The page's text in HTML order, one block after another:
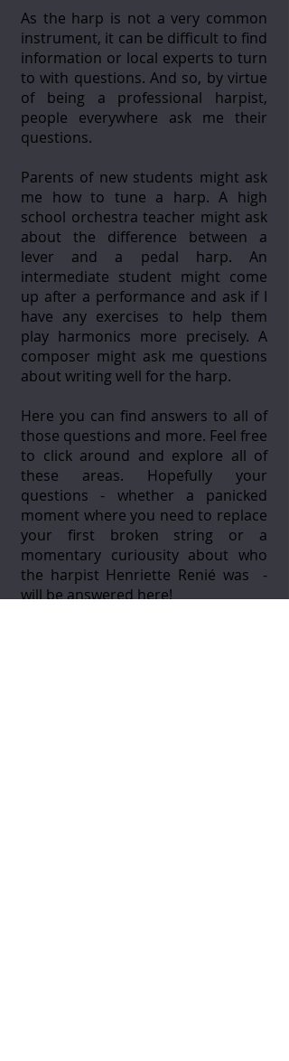
As the harp is not a very common
instrument, it can be difficult to find
information or local experts to turn
to with questions. And so, by virtue
of being a professional harpist,
people everywhere ask me their
questions.
Parents of new students might ask
me how to tune a harp. A high
school orchestra teacher might ask
about the difference between a
lever and a pedal harp. An
intermediate student might come
up after a performance and ask if I
have any exercises to help them
play harmonics more precisely. A
composer might ask me questions
about writing well for the harp.
Here you can find answers to all of
those questions and more. Feel free
to click around and explore all of
these areas. Hopefully your
questions - whether a panicked
moment where you need to replace
your first broken string or a
momentary curiousity about who
the harpist Henriette Renié was -
will be answered here!